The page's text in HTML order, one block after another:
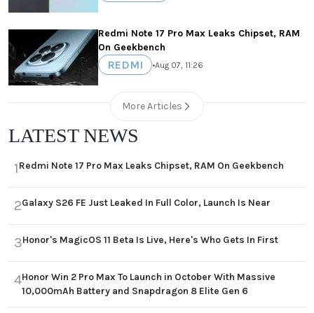
Redmi Note 17 Pro Max Leaks Chipset, RAM
On Geekbench
REDMI •Aug 07, 11:26
More Articles
LATEST NEWS
1Redmi Note 17 Pro Max Leaks Chipset, RAM On Geekbench
2Galaxy S26 FE Just Leaked In Full Color, Launch Is Near
3Honor's MagicOS 11 Beta Is Live, Here's Who Gets In First
4Honor Win 2 Pro Max To Launch in October With Massive
10,000mAh Battery and Snapdragon 8 Elite Gen 6